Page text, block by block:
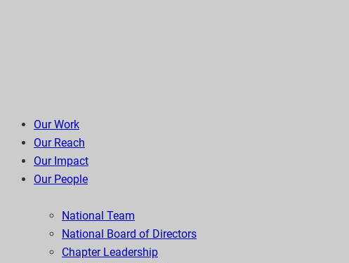
Our Work
Our Reach
Our Impact
Our People
National Team
National Board of Directors
Chapter Leadership